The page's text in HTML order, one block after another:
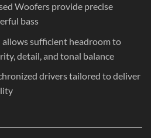
Woofers provide precise
bass
sufficient headroom to
detail, and tonal balance
drivers tailored to deliver